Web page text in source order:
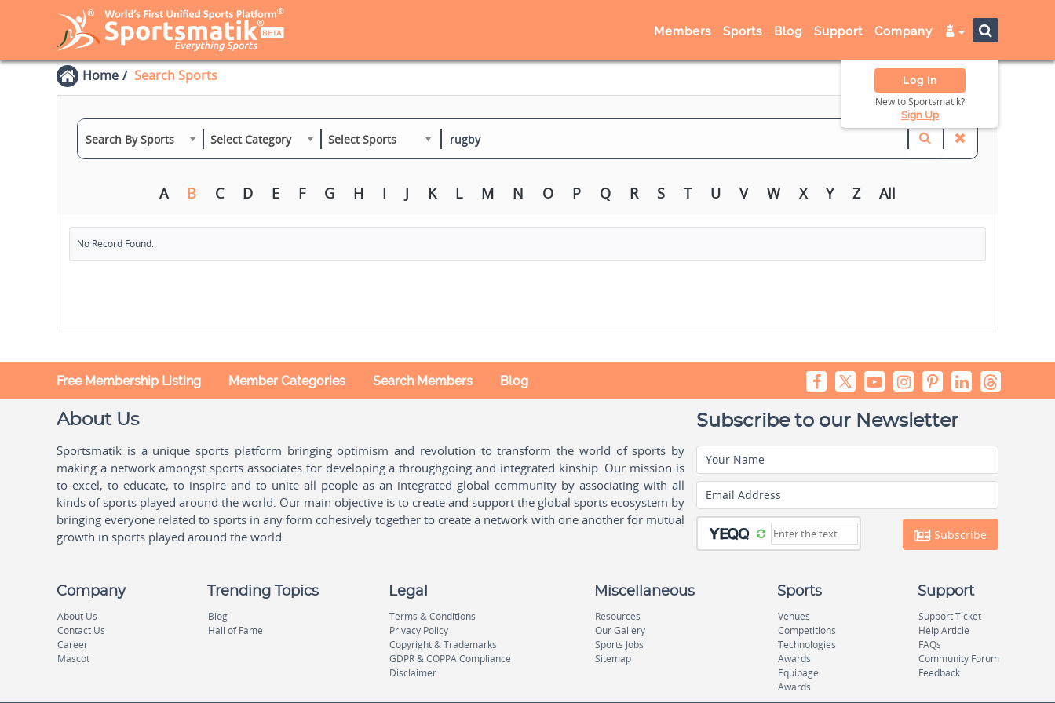
Members Sports Blog Support Company
Log In
New to Sportsmatik?
Sign Up
Home Search Sports
Search By Sports Select Category Select Sports
A B C D E F G H I J K L M N O P Q R S T U V W X Y Z All
No Record Found.
Free Membership Listing Member Categories Search Members Blog
About Us
Sportsmatik is a unique sports platform bringing optimism and revolution to transform the world of sports by
making a network amongst sports associates for developing a throughgoing and integrated kinship. Our mission is
to excel, to educate, to inspire and to unite all people as an integrated global community by associating with all
kinds of sports played around the world. Our main objective is to create and support the global sports ecosystem by
bringing everyone related to sports in any form cohesively together to create a network with one another for mutual
growth in sports played around the world.
Subscribe to our Newsletter
Your Name
Email Address
Subscribe
Company
About Us
Contact Us
Career
Mascot
Trending Topics
Blog
Hall of Fame
Legal
Terms & Conditions
Privacy Policy
Copyright & Trademarks
GDPR & COPPA Compliance
Disclaimer
Miscellaneous
Resources
Our Gallery
Sports Jobs
Sitemap
Sports
Venues
Competitions
Technologies
Awards
Equipage
Awards
Support
Support Ticket
Help Article
FAQs
Community Forum
Feedback